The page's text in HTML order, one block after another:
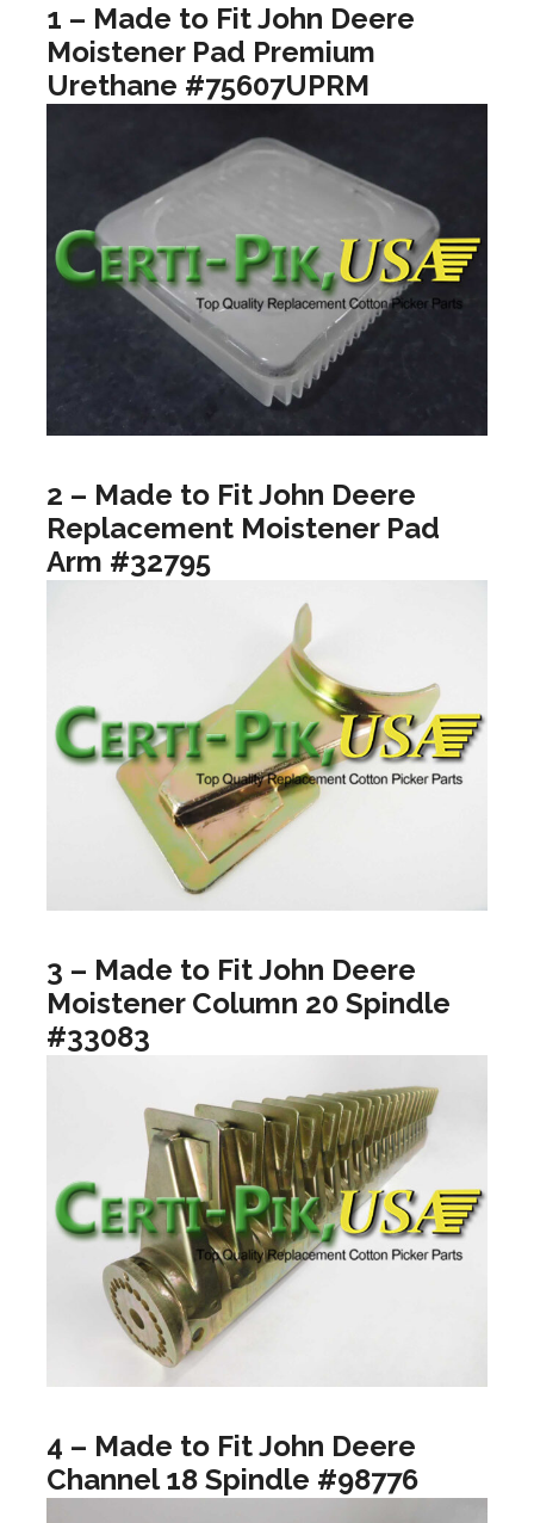
1 – Made to Fit John Deere
Moistener Pad Premium
Urethane #75607UPRM
2 – Made to Fit John Deere
Replacement Moistener Pad
Arm #32795
3 – Made to Fit John Deere
Moistener Column 20 Spindle
#33083
4 – Made to Fit John Deere
Channel 18 Spindle #98776